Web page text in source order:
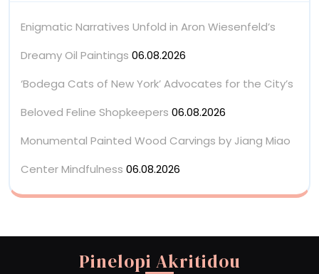
Enigmatic Narratives Unfold in Aron Wiesenfeld’s
Dreamy Oil Paintings 06.08.2026
‘Bodega Cats of New York’ Advocates for the City’s
Beloved Feline Shopkeepers 06.08.2026
Monumental Painted Wood Carvings by Jiang Miao
Center Mindfulness 06.08.2026
Pinelopi Akritidou